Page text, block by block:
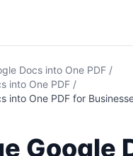
Docs into One PDF /
into One PDF /
into One PDF for
Google